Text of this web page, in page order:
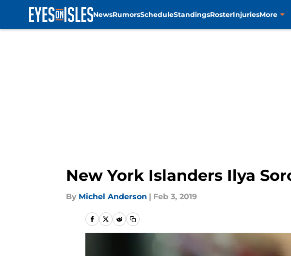
NewsRumorsScheduleStandingsRosterInjuriesMore
New York Islanders Ilya
By Michel Anderson | Feb 3, 2019